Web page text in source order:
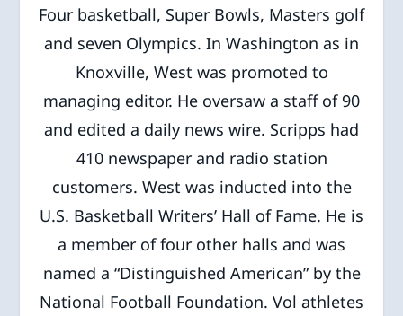
Four basketball, Super Bowls, Masters golf
and seven Olympics. In Washington as in
Knoxville, West was promoted to
managing editor. He oversaw a staff of 90
and edited a daily news wire. Scripps had
410 newspaper and radio station
customers. West was inducted into the
U.S. Basketball Writers’ Hall of Fame. He is
a member of four other halls and was
named a “Distinguished American” by the
National Football Foundation. Vol athletes